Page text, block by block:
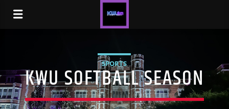
SPORTS
KWU SOFTBALL SEASON